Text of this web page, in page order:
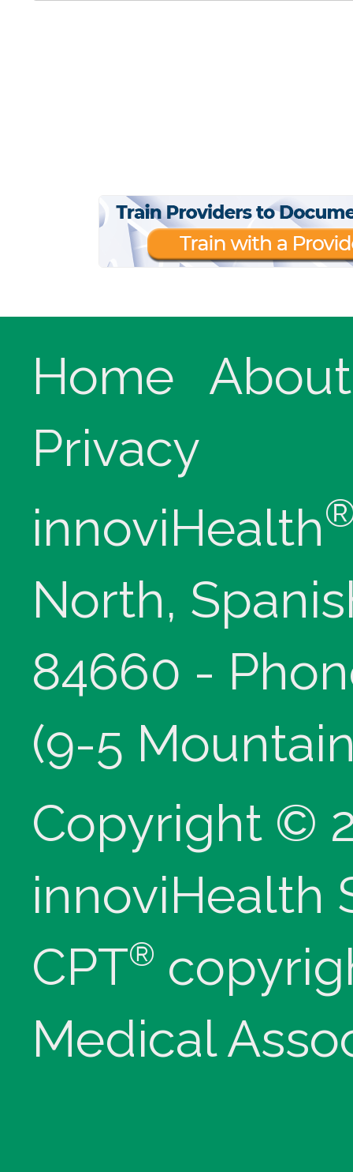
Home
About
Privacy
innoviHealth
North,
84660 -
(9-5
Copyright ©
innoviHealth
CPT®
Medical